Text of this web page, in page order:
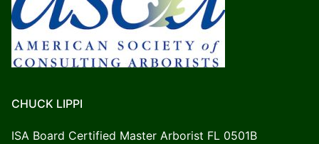
CHUCK LIPPI
ISA Board Certified Master Arborist FL 0501B